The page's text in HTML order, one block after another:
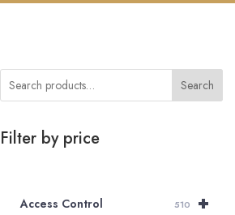
Search
Filter by price
+
Access Control 510